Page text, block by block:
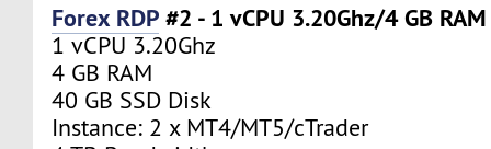
Forex RDP #2 - 1 vCPU 3.20Ghz/4 GB RAM
1 vCPU 3.20Ghz
4 GB RAM
40 GB SSD Disk
Instance: 2 x MT4/MT5/cTrader